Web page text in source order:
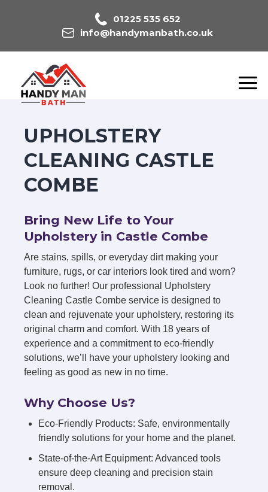
01225 535 652
info@handymanbath.co.uk
UPHOLSTERY
CLEANING CASTLE
COMBE
Bring New Life to Your
Upholstery in Castle Combe
Are stains, spills, or everyday dirt making your
furniture, rugs, or car interiors look tired and worn?
Look no further! Our professional Upholstery
Cleaning Castle Combe service is designed to
clean and rejuvenate your upholstery, restoring its
original charm and comfort. With 18 years of
experience and a commitment to eco-friendly
solutions, we’ll have your upholstery looking and
feeling as good as new in no time.
Why Choose Us?
Eco-Friendly Products: Safe, environmentally
friendly solutions for your home and the planet.
State-of-the-Art Equipment: Advanced tools
ensure deep cleaning and precision stain
removal.